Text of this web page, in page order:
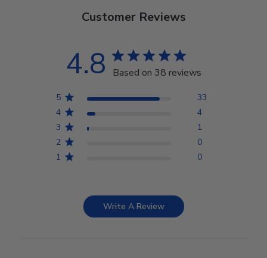
Customer Reviews
4.8 Based on 38 reviews
5
33
4
4
3
1
2
0
1
0
Write A Review